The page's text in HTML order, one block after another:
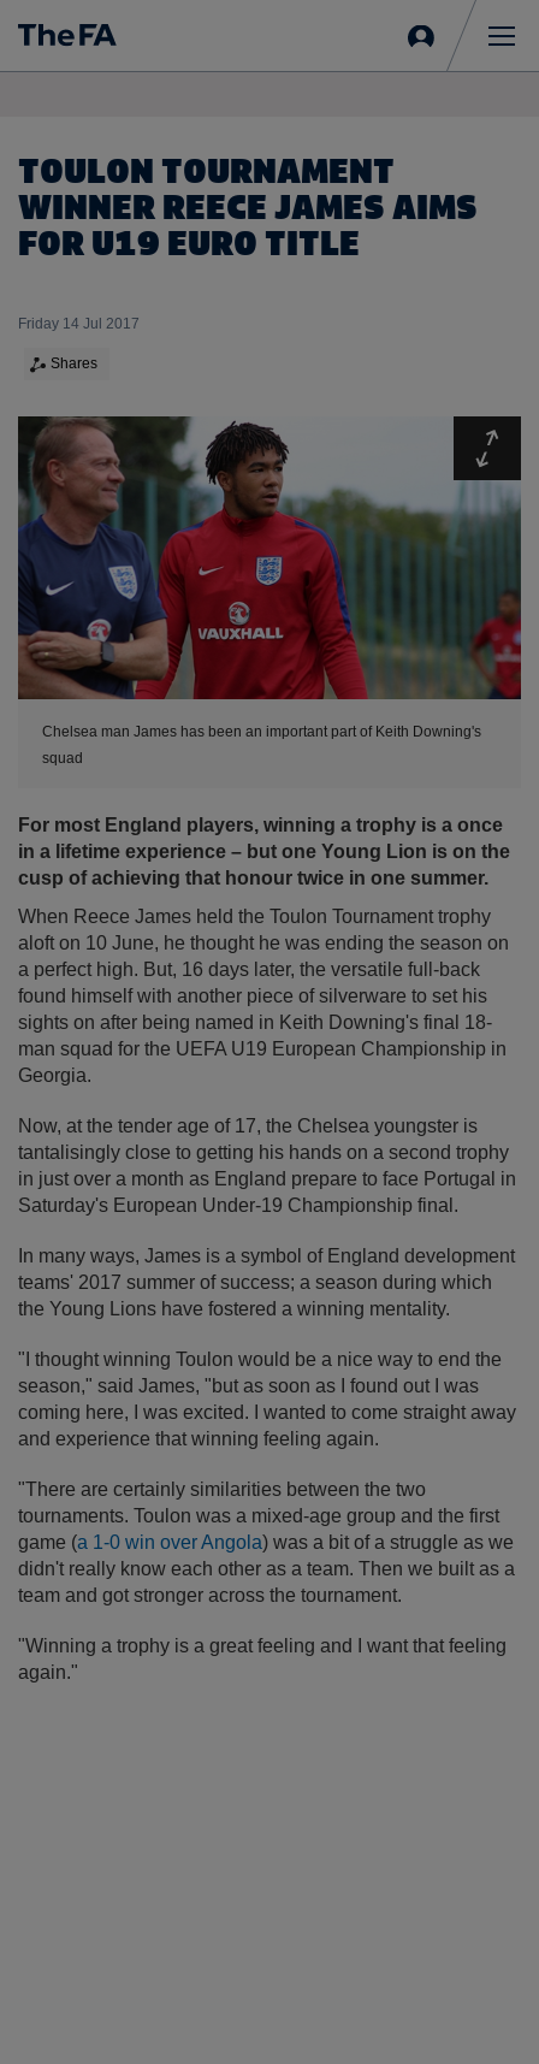
in
TOULON TOURNAMENT
WINNER REECE JAMES AIMS
FOR U19 EURO TITLE
Friday 14 Jul 2017
Shares
Chelsea man James has been an important part of Keith Downing's
squad
For most England players, winning a trophy is a once
in a lifetime experience – but one Young Lion is on the
cusp of achieving that honour twice in one summer.
When Reece James held the Toulon Tournament trophy
aloft on 10 June, he thought he was ending the season on
a perfect high. But, 16 days later, the versatile full-back
found himself with another piece of silverware to set his
sights on after being named in Keith Downing's final 18-
man squad for the UEFA U19 European Championship in
Georgia.
Now, at the tender age of 17, the Chelsea youngster is
tantalisingly close to getting his hands on a second trophy
in just over a month as England prepare to face Portugal in
Saturday's European Under-19 Championship final.
In many ways, James is a symbol of England development
teams' 2017 summer of success; a season during which
the Young Lions have fostered a winning mentality.
"I thought winning Toulon would be a nice way to end the
season," said James, "but as soon as I found out I was
coming here, I was excited. I wanted to come straight away
and experience that winning feeling again.
"There are certainly similarities between the two
tournaments. Toulon was a mixed-age group and the first
game (a 1-0 win over Angola) was a bit of a struggle as we
didn't really know each other as a team. Then we built as a
team and got stronger across the tournament.
"Winning a trophy is a great feeling and I want that feeling
again."